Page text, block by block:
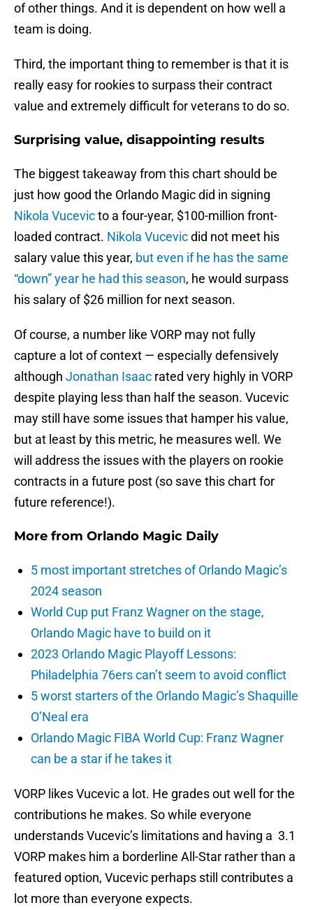
of other things. And it is dependent on how well a
team is doing.
Third, the important thing to remember is that it is
really easy for rookies to surpass their contract
value and extremely difficult for veterans to do so.
Surprising value, disappointing results
The biggest takeaway from this chart should be
just how good the Orlando Magic did in signing
Nikola Vucevicto a four-year, $100-million front-
loaded contract. Nikola Vucevicdid not meet his
salary value this year, but even if he has the same
“down” year he had this season, he would surpass
his salary of $26 million for next season.
Of course, a number like VORP may not fully
capture a lot of context — especially defensively
although Jonathan Isaac rated very highly in VORP
despite playing less than half the season. Vucevic
may still have some issues that hamper his value,
but at least by this metric, he measures well. We
will address the issues with the players on rookie
contracts in a future post (so save this chart for
future reference!).
More from Orlando Magic Daily
5 most important stretches of Orlando Magic’s
2024 season
World Cup put Franz Wagner on the stage,
Orlando Magic have to build on it
2023 Orlando Magic Playoff Lessons:
Philadelphia 76ers can’t seem to avoid conflict
5 worst starters of the Orlando Magic’s Shaquille
O’Neal era
Orlando Magic FIBA World Cup: Franz Wagner
can be a star if he takes it
VORP likes Vucevic a lot. He grades out well for the
contributions he makes. So while everyone
understands Vucevic’s limitations and having a 3.1
VORP makes him a borderline All-Star rather than a
featured option, Vucevic perhaps still contributes a
lot more than everyone expects.